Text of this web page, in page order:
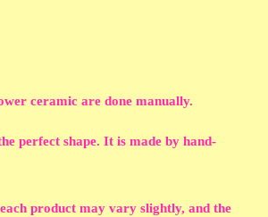
ceramic are done manually.
perfect shape. It is made by hand-
product may vary slightly, and the